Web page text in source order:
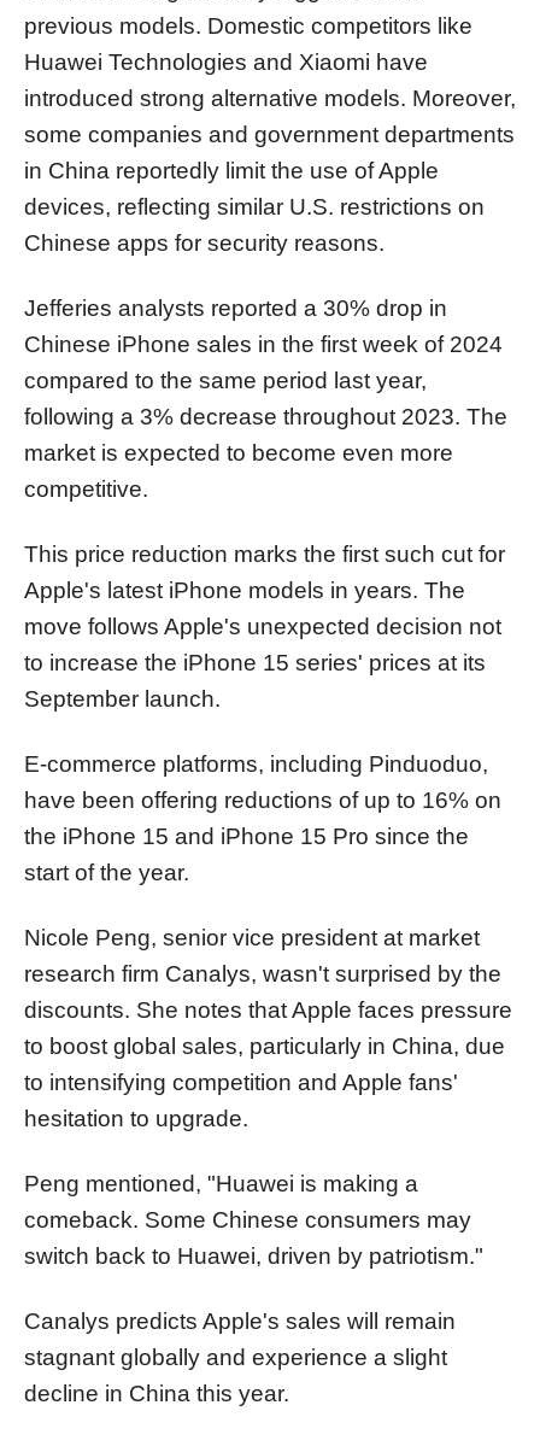
previous models. Domestic competitors like
Huawei Technologies and Xiaomi have
introduced strong alternative models. Moreover,
some companies and government departments
in China reportedly limit the use of Apple
devices, reflecting similar U.S. restrictions on
Chinese apps for security reasons.
Jefferies analysts reported a 30% drop in
Chinese iPhone sales in the first week of 2024
compared to the same period last year,
following a 3% decrease throughout 2023. The
market is expected to become even more
competitive.
This price reduction marks the first such cut for
Apple's latest iPhone models in years. The
move follows Apple's unexpected decision not
to increase the iPhone 15 series' prices at its
September launch.
E-commerce platforms, including Pinduoduo,
have been offering reductions of up to 16% on
the iPhone 15 and iPhone 15 Pro since the
start of the year.
Nicole Peng, senior vice president at market
research firm Canalys, wasn't surprised by the
discounts. She notes that Apple faces pressure
to boost global sales, particularly in China, due
to intensifying competition and Apple fans'
hesitation to upgrade.
Peng mentioned, "Huawei is making a
comeback. Some Chinese consumers may
switch back to Huawei, driven by patriotism."
Canalys predicts Apple's sales will remain
stagnant globally and experience a slight
decline in China this year.